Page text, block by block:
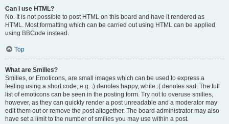
Can I use HTML?
No. It is not possible to post HTML on this board and have it rendered as
HTML. Most formatting which can be carried out using HTML can be applied
using BBCode instead.
Top
What are Smilies?
Smilies, or Emoticons, are small images which can be used to express a
feeling using a short code, e.g. :) denotes happy, while :( denotes sad. The full
list of emoticons can be seen in the posting form. Try not to overuse smilies,
however, as they can quickly render a post unreadable and a moderator may
edit them out or remove the post altogether. The board administrator may also
have set a limit to the number of smilies you may use within a post.